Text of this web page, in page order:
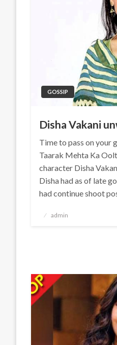
GOSSIP
Disha Vakani
Time to pass on your
Taarak Mehta Ka
character Disha
Disha had as of late
had continue shoot
Postedadmin